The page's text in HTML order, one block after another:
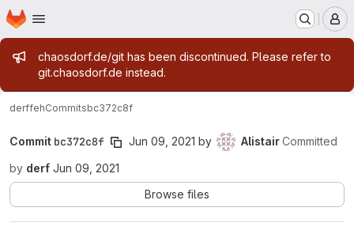
Skip to main content
Homepage
Admin message
chaosdorf.de/git has been discontinued. Please refer to
git.chaosdorf.de instead.
derffehCommitsbc372c8f
Commit bc372c8f Jun 09, 2021 by AlistairCommitted
by derf Jun 09, 2021
Browse files